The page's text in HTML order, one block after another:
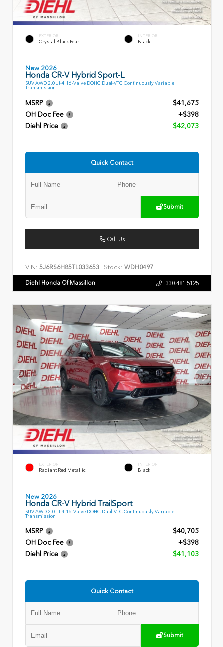
EXTERIOR
Crystal Black Pearl
INTERIOR
Black
New 2026
Honda CR-V Hybrid Sport-L
SUV AWD 2.0L I-4 16-Valve DOHC Dual-VTC Continuously Variable
Transmission
MSRP
$41,675
OH Doc Fee
+$398
Diehl Price
$42,073
Quick Contact
Submit
Call Us
VIN: 5J6RS6H85TL033653 Stock: WDH0497
Diehl Honda Of Massillon 330.481.5125
EXTERIOR
Radiant Red Metallic
INTERIOR
Black
New 2026
Honda CR-V Hybrid TrailSport
SUV AWD 2.0L I-4 16-Valve DOHC Dual-VTC Continuously Variable
Transmission
MSRP
$40,705
OH Doc Fee
+$398
Diehl Price
$41,103
Quick Contact
Submit